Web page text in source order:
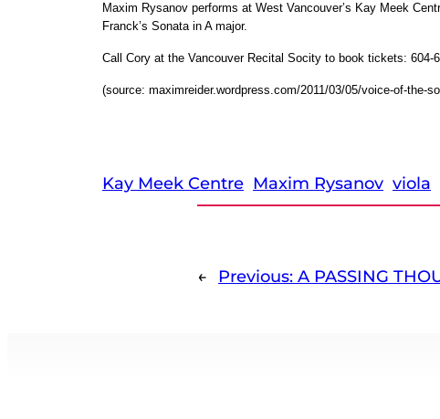
Maxim Rysanov performs at West Vancouver’s Kay Meek
Franck’s Sonata in A major.
Call Cory at the Vancouver Recital Socity to book tickets: 604-
(source: maximreider.wordpress.com/2011/03/05/voice-of-the-
Kay Meek Centre Maxim Rysanov viola
← Previous: A PASSING